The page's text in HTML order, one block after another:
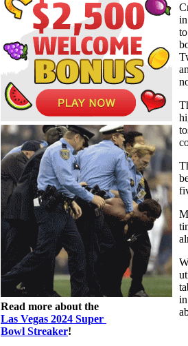
Read more about the
Las Vegas 2024 Super
Bowl Streaker!